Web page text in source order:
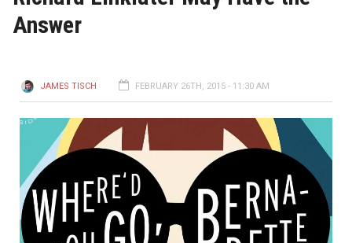
Answer
JAMES TISCH FEBRUARY 26TH, 2015 - 11:30 AM